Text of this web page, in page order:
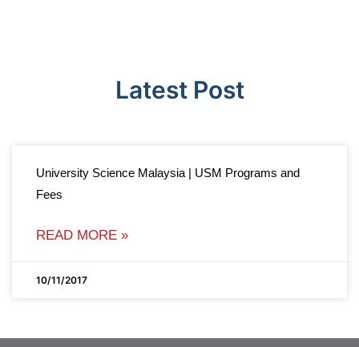
Latest Post
University Science Malaysia | USM Programs and
Fees
READ MORE »
10/11/2017